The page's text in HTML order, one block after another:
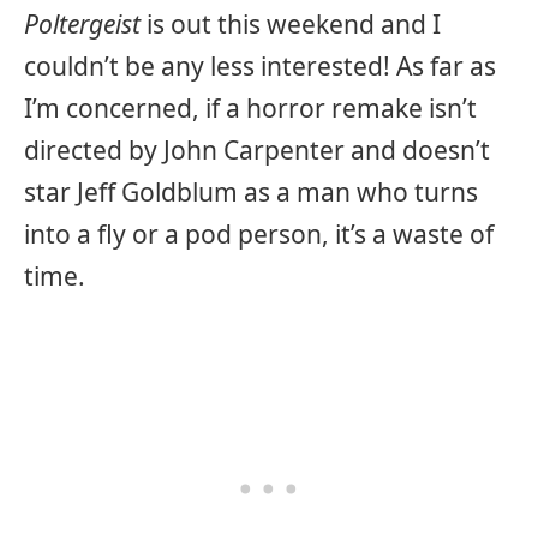
Poltergeistis out this weekend and I
couldn’t be any less interested! As far as
I’m concerned, if a horror remake isn’t
directed by John Carpenter and doesn’t
star Jeff Goldblum as a man who turns
into a fly or a pod person, it’s a waste of
time.